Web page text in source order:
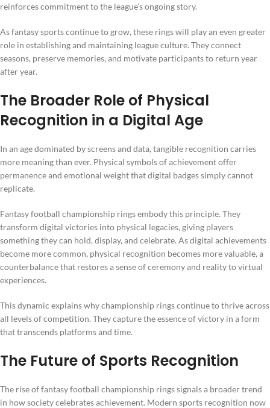
reinforces commitment to the league’s ongoing story.
As fantasy sports continue to grow, these rings will play an even greater
role in establishing and maintaining league culture. They connect
seasons, preserve memories, and motivate participants to return year
after year.
The Broader Role of Physical
Recognition in a Digital Age
In an age dominated by screens and data, tangible recognition carries
more meaning than ever. Physical symbols of achievement offer
permanence and emotional weight that digital badges simply cannot
replicate.
Fantasy football championship rings embody this principle. They
transform digital victories into physical legacies, giving players
something they can hold, display, and celebrate. As digital achievements
become more common, physical recognition becomes more valuable, a
counterbalance that restores a sense of ceremony and reality to virtual
experiences.
This dynamic explains why championship rings continue to thrive across
all levels of competition. They capture the essence of victory in a form
that transcends platforms and time.
The Future of Sports Recognition
The rise of fantasy football championship rings signals a broader trend
in how society celebrates achievement. Modern sports recognition now